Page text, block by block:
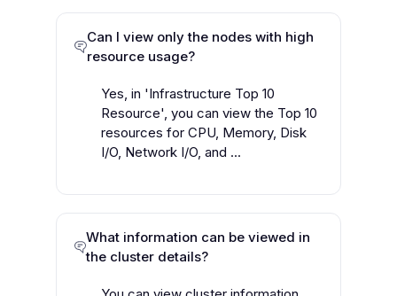
Can I view only the nodes with high
resource usage?
Yes, in 'Infrastructure Top 10
Resource', you can view the Top 10
resources for CPU, Memory, Disk
I/O, Network I/O, and ...
What information can be viewed in
the cluster details?